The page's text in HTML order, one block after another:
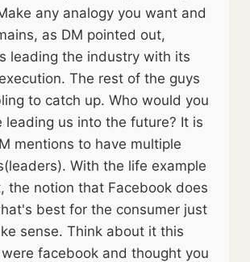
any analogy you want and
as DM pointed out,
leading the industry with its
The rest of the guys
to catch up. Who would you
leading us into the future? It is
mentions to have multiple
With the life example
the notion that Facebook does
best for the consumer just
sense. Think about it this
facebook and thought you